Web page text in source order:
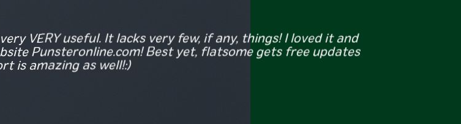
VERY useful. It lacks very few, if any, things! I loved it and
Punsteronline.com! Best yet, flatsome gets free updates
is amazing as well!:)